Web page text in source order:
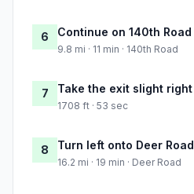
6 Continue on 140th Road
9.8 mi · 11 min · 140th Road
7 Take the exit slight right
1708 ft · 53 sec
8 Turn left onto Deer Road
16.2 mi · 19 min · Deer Road